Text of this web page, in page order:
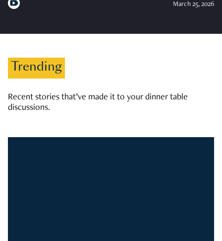
March 25, 2026
Trending
Recent stories that’ve made it to your dinner table
discussions.